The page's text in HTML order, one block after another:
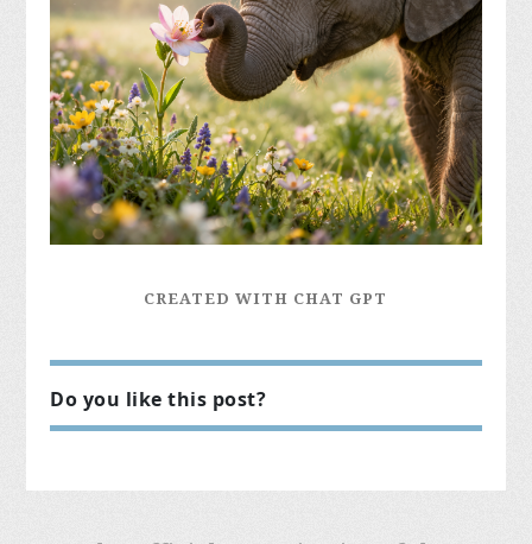
CREATED WITH CHAT GPT
Do you like this post?